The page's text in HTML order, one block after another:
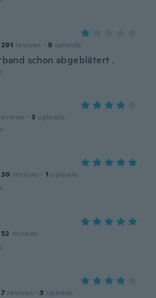
291 reviews · 9 uploads
schon abgeblätert .
reviews · 3 uploads
30 reviews · 1 uploads
52 reviews
7 reviews · 3 uploads